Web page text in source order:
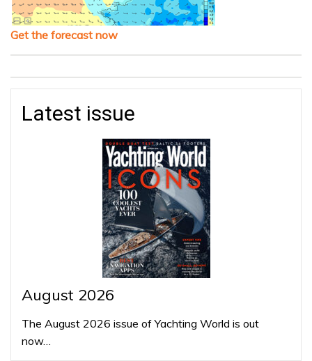
Get the forecast now
Latest issue
August 2026
The August 2026 issue of Yachting World is out
now…